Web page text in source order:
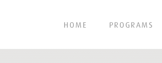
HOME PROGRAMS